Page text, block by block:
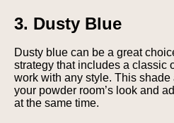
3. Dusty Blue
Dusty blue can be a great
strategy that includes a classic
work with any style. This
your powder room’s look and
at the same time.